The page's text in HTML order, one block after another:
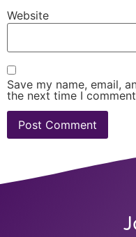
Website
Save my name, email,
the next time I